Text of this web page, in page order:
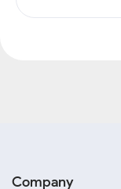
Company